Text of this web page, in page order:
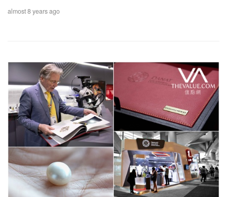
almost 8 years ago